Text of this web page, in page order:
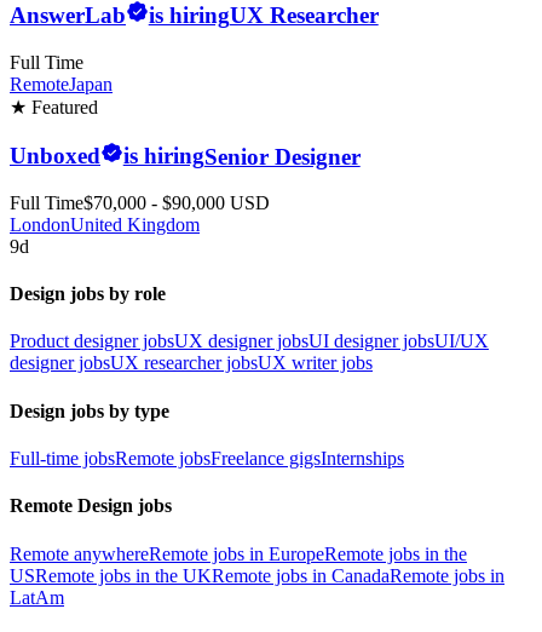
AnswerLab is hiringUX Researcher
Full Time
RemoteJapan
★ Featured
Unboxed is hiringSenior Designer
Full Time$70,000 - $90,000 USD
LondonUnited Kingdom
9d
Design jobs by role
Product designer jobsUX designer jobsUI designer jobsUI/UX
designer jobsUX researcher jobsUX writer jobs
Design jobs by type
Full-time jobsRemote jobsFreelance gigsInternships
Remote Design jobs
Remote anywhereRemote jobs in EuropeRemote jobs in the
USRemote jobs in the UKRemote jobs in CanadaRemote jobs in
LatAm